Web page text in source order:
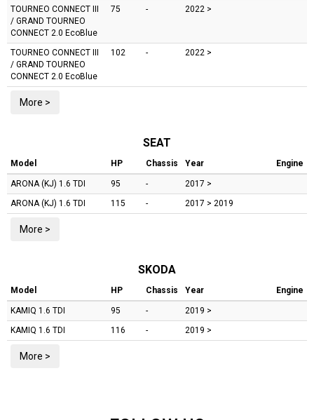
TOURNEO CONNECT III
/ GRAND TOURNEO
CONNECT 2.0 EcoBlue
75 - 2022 >
TOURNEO CONNECT III
/ GRAND TOURNEO
CONNECT 2.0 EcoBlue
102 - 2022 >
More >
SEAT
Model HP Chassis Year Engine
ARONA (KJ) 1.6 TDI 95 -
2017 >
ARONA (KJ) 1.6 TDI 115 - 2017 > 2019
More >
SKODA
Model HP Chassis Year Engine
KAMIQ 1.6 TDI 95 -
2019 >
KAMIQ 1.6 TDI 116 - 2019 >
More >